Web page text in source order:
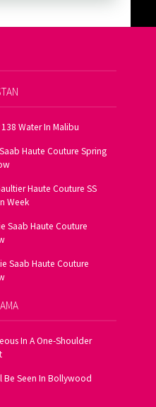
Water In Malibu
Haute Couture Spring
Haute Couture SS
Week
Saab Haute Couture
Saab Haute Couture
In A One-Shoulder
Be Seen In Bollywood